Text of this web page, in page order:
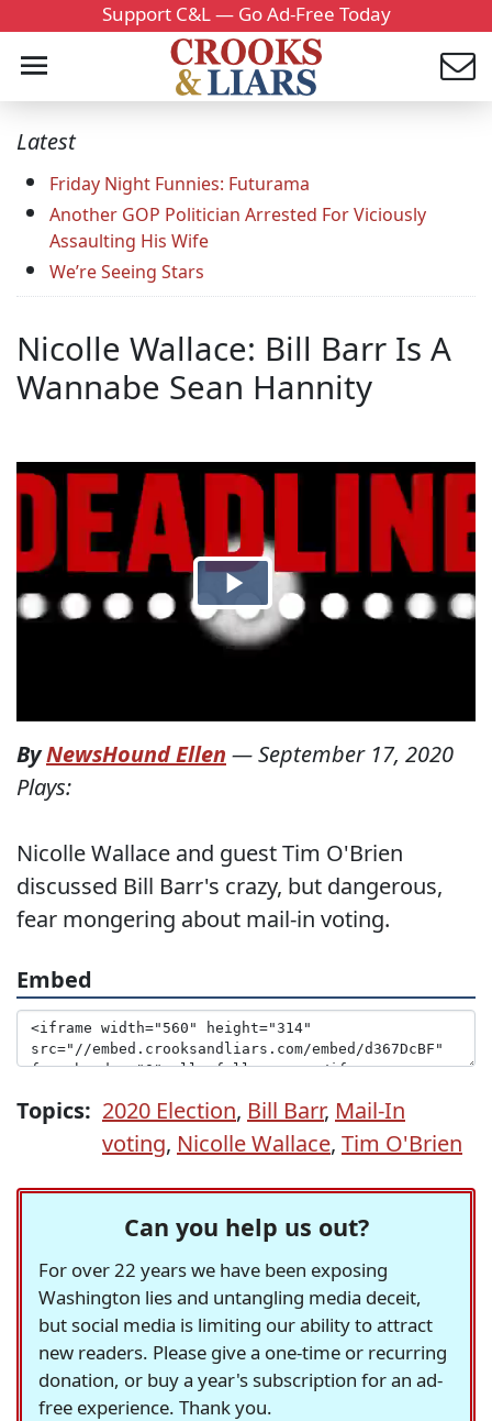
Support C&L — Go Ad-Free Today
Latest
Friday Night Funnies: Futurama
Another GOP Politician Arrested For Viciously
Assaulting His Wife
We’re Seeing Stars
Nicolle Wallace: Bill Barr Is A
Wannabe Sean Hannity
ByNewsHound Ellen —September 17, 2020
Plays:
Nicolle Wallace and guest Tim O'Brien
discussed Bill Barr's crazy, but dangerous,
fear mongering about mail-in voting.
Embed
Topics: 2020 Election, Bill Barr, Mail-In
voting, Nicolle Wallace, Tim O'Brien
Can you help us out?
For over 22 years we have been exposing
Washington lies and untangling media deceit,
but social media is limiting our ability to attract
new readers. Please give a one-time or recurring
donation, or buy a year's subscription for an ad-
free experience. Thank you.